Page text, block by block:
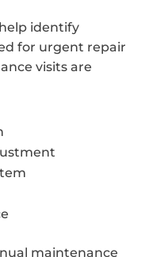
identify
for urgent repair
visits are
maintenance